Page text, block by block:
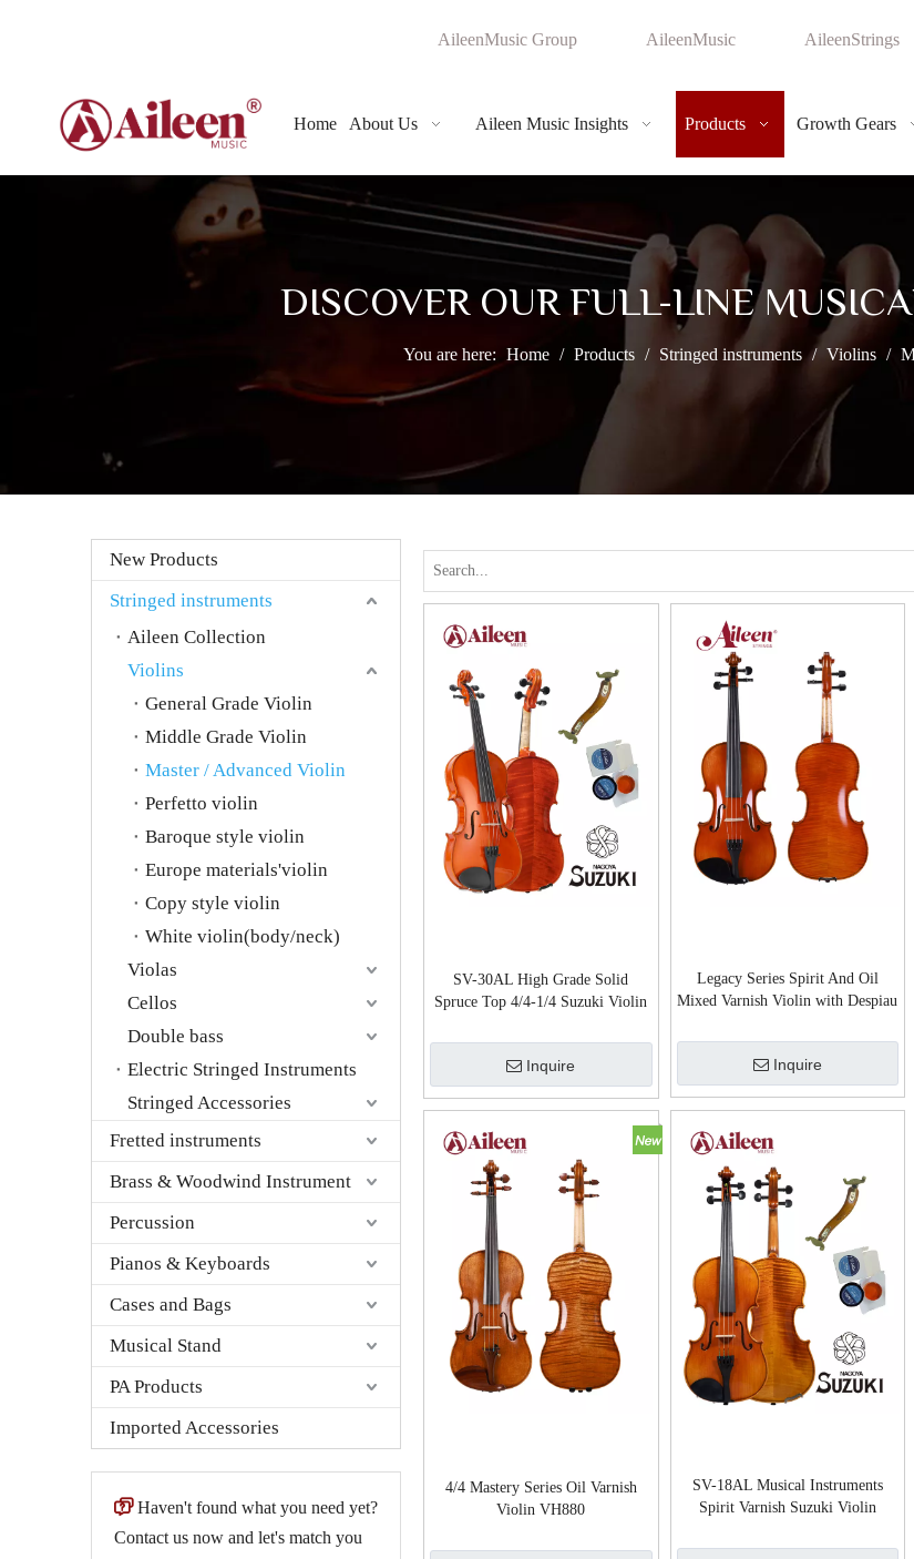
AileenMusic Group AileenMusic AileenStrings
Home About Us Aileen Music Insights Products Growth Gears
DISCOVER OUR FULL-LINE
You are here: Home / Products / Stringed instruments / Violins /
New Products
Stringed instruments
Aileen Collection
Violins
General Grade Violin
Middle Grade Violin
Master / Advanced Violin
Perfetto violin
Baroque style violin
Europe materials'violin
Copy style violin
White violin(body/neck)
Violas
Cellos
Double bass
Electric Stringed Instruments
Stringed Accessories
Fretted instruments
Brass & Woodwind Instrument
Percussion
Pianos & Keyboards
Cases and Bags
Musical Stand
PA Products
Imported Accessories
 Haven't found what you need yet?
Contact us now and let's match you
SV-30AL High Grade Solid
Spruce Top 4/4-1/4 Suzuki Violin
Inquire
Legacy Series Spirit And Oil
Mixed Varnish Violin with Despiau
Inquire
4/4 Mastery Series Oil Varnish
Violin VH880
SV-18AL Musical Instruments
Spirit Varnish Suzuki Violin